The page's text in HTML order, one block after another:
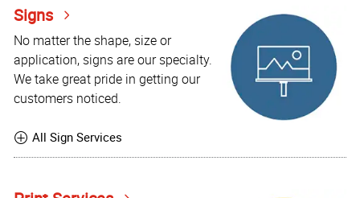
Signs
No matter the shape, size or
application, signs are our specialty.
We take great pride in getting our
customers noticed.
All Sign Services